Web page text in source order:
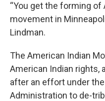
“You get the forming of
movement in
Lindman.
The American Indian
American Indian rights,
after an effort under
Administration to de-